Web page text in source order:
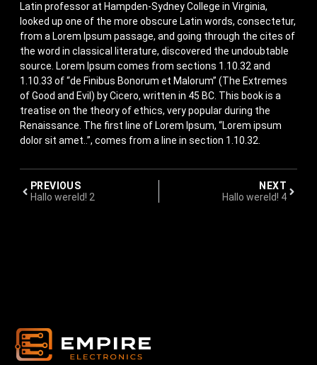
Latin professor at Hampden-Sydney College in Virginia,
looked up one of the more obscure Latin words, consectetur,
from a Lorem Ipsum passage, and going through the cites of
the word in classical literature, discovered the undoubtable
source. Lorem Ipsum comes from sections 1.10.32 and
1.10.33 of “de Finibus Bonorum et Malorum” (The Extremes
of Good and Evil) by Cicero, written in 45 BC. This book is a
treatise on the theory of ethics, very popular during the
Renaissance. The first line of Lorem Ipsum, “Lorem ipsum
dolor sit amet..”, comes from a line in section 1.10.32.
PREVIOUS
Hallo wereld! 2
NEXT
Hallo wereld! 4